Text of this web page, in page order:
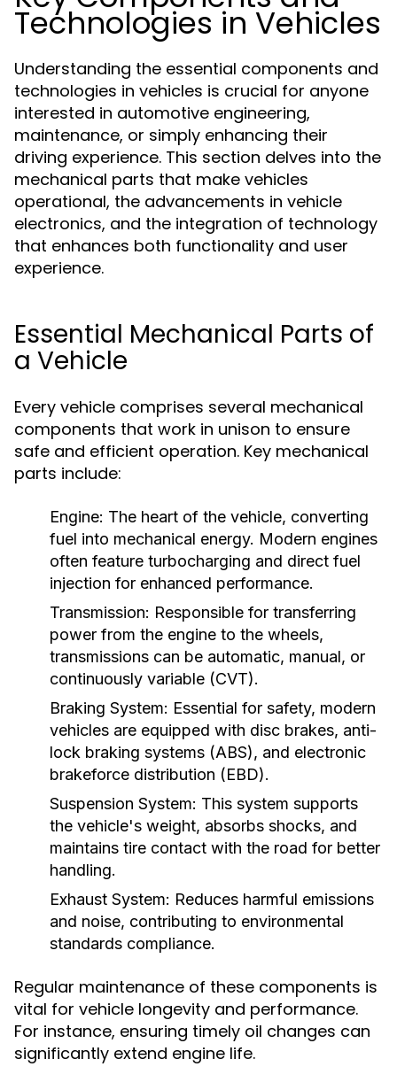
Technologies in Vehicles
Understanding the essential components and
technologies in vehicles is crucial for anyone
interested in automotive engineering,
maintenance, or simply enhancing their
driving experience. This section delves into the
mechanical parts that make vehicles
operational, the advancements in vehicle
electronics, and the integration of technology
that enhances both functionality and user
experience.
Essential Mechanical Parts of
a Vehicle
Every vehicle comprises several mechanical
components that work in unison to ensure
safe and efficient operation. Key mechanical
parts include:
Engine: The heart of the vehicle, converting
fuel into mechanical energy. Modern engines
often feature turbocharging and direct fuel
injection for enhanced performance.
Transmission: Responsible for transferring
power from the engine to the wheels,
transmissions can be automatic, manual, or
continuously variable (CVT).
Braking System: Essential for safety, modern
vehicles are equipped with disc brakes, anti-
lock braking systems (ABS), and electronic
brakeforce distribution (EBD).
Suspension System: This system supports
the vehicle's weight, absorbs shocks, and
maintains tire contact with the road for better
handling.
Exhaust System: Reduces harmful emissions
and noise, contributing to environmental
standards compliance.
Regular maintenance of these components is
vital for vehicle longevity and performance.
For instance, ensuring timely oil changes can
significantly extend engine life.